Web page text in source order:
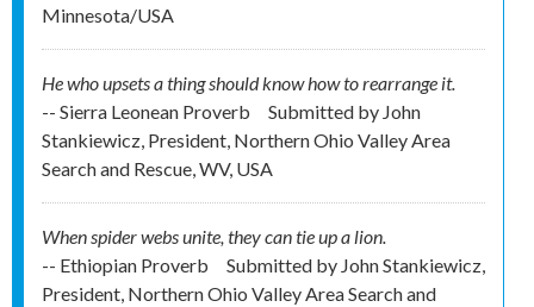
Minnesota/USA
He who upsets a thing should know how to rearrange it.
-- Sierra Leonean Proverb
Submitted by John
Stankiewicz, President, Northern Ohio Valley Area
Search and Rescue, WV, USA
When spider webs unite, they can tie up a lion.
-- Ethiopian Proverb
Submitted by John Stankiewicz,
President, Northern Ohio Valley Area Search and